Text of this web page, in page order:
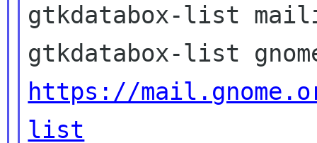
gtkdatabox-list
https://
list